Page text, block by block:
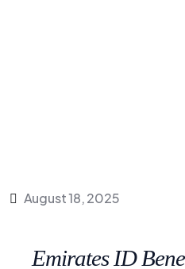
August 18, 2025
Emirates ID